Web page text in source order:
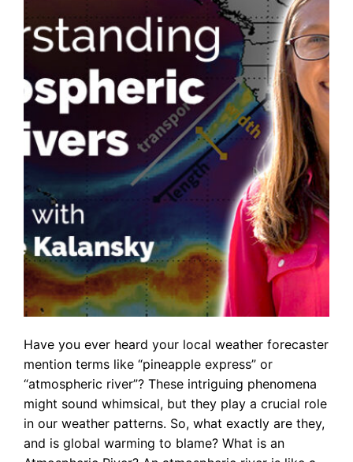
Have you ever heard your local weather forecaster
mention terms like “pineapple express” or
“atmospheric river”? These intriguing phenomena
might sound whimsical, but they play a crucial role
in our weather patterns. So, what exactly are they,
and is global warming to blame? What is an